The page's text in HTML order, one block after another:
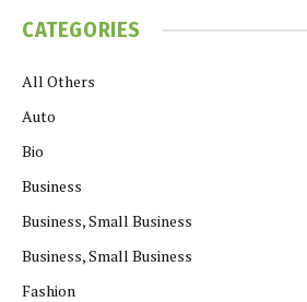
CATEGORIES
All Others
Auto
Bio
Business
Business, Small Business
Business, Small Business
Fashion